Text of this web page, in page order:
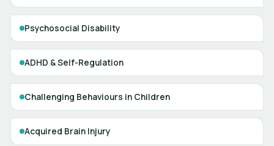
Psychosocial Disability
ADHD & Self-Regulation
Challenging Behaviours in Children
Acquired Brain Injury